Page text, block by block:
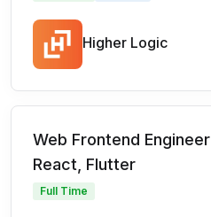
Higher Logic
Web Frontend Engineer
React, Flutter
Full Time